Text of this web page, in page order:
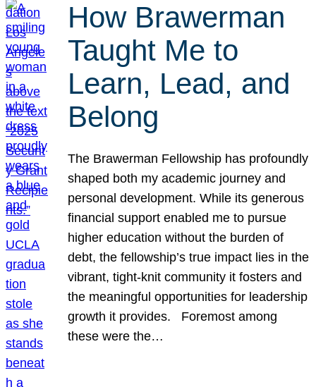
How Brawerman
Taught Me to
Learn, Lead, and
Belong
The Brawerman Fellowship has profoundly
shaped both my academic journey and
personal development. While its generous
financial support enabled me to pursue
higher education without the burden of
debt, the fellowship’s true impact lies in the
vibrant, tight-knit community it fosters and
the meaningful opportunities for leadership
growth it provides. Foremost among
these were the…